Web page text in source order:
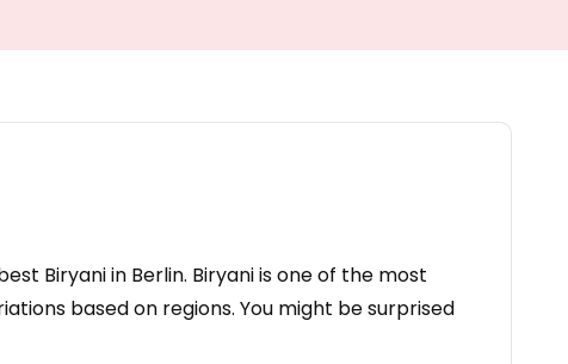
Biryani in Berlin. Biryani is one of the most
based on regions. You might be surprised